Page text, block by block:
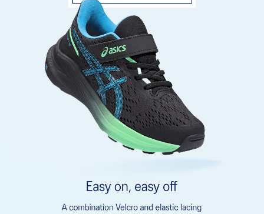
Rearfoot GEL™ technology
Improves impact absorption